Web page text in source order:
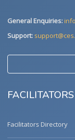
General Enquiries:
Support:
FACILITATORS
Facilitators Directory